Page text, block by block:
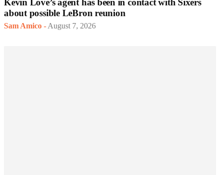
about possible LeBron reunion
Sam Amico - August 7, 2026